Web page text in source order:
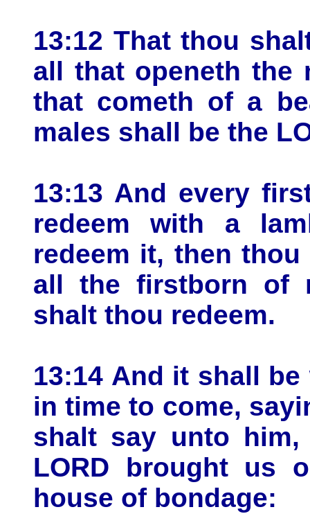
13:12 That thou
all that openeth the
that cometh of a
males shall be the
13:13 And every
redeem with a
redeem it, then
all the firstborn of
shalt thou redeem.
13:14 And it shall
in time to come,
shalt say unto
LORD brought us
house of bondage: